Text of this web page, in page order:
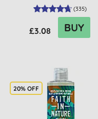
(335)
£3.08 BUY
20% OFF